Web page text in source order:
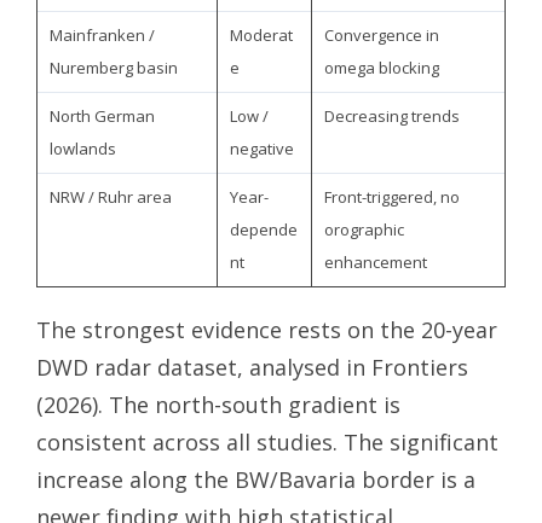
Mainfranken /
Nuremberg basin
Moderat
e
Convergence in
omega blocking
North German
lowlands
Low /
negative
Decreasing trends
NRW / Ruhr area
Year-
depende
nt
Front-triggered, no
orographic
enhancement
The strongest evidence rests on the 20-year
DWD radar dataset, analysed in Frontiers
(2026). The north-south gradient is
consistent across all studies. The significant
increase along the BW/Bavaria border is a
newer finding with high statistical